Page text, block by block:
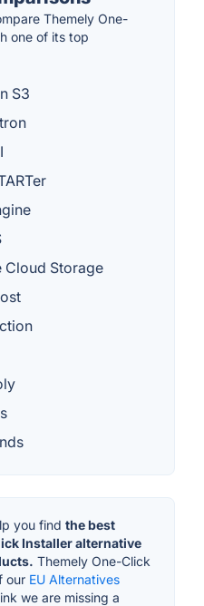
Themely One-
one of its top
S3
Cloud Storage
you find the best
Installer alternative
Themely One-Click
our EU Alternatives
we are missing a